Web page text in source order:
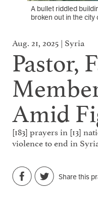
A bullet riddled
broken out in the city
Aug. 21, 2025 | Syria
Pastor,
Amid
[183] prayers in [13]
violence to end in
Share this